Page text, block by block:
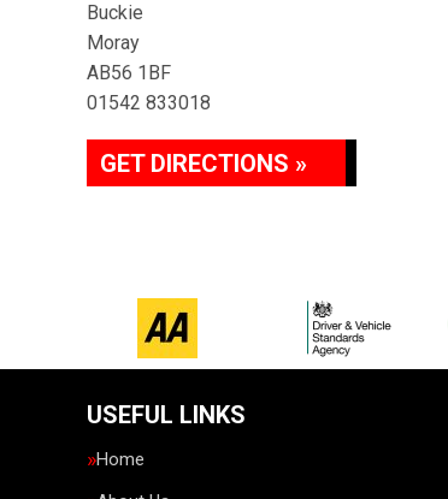
Buckie
Moray
AB56 1BF
01542 833018
GET DIRECTIONS »
USEFUL LINKS
Home